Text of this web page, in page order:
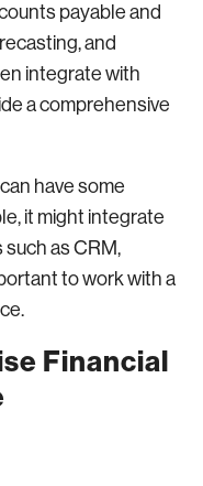
payable and
and
integrate with
a comprehensive
have some
it might integrate
as CRM,
to work with a
Financial